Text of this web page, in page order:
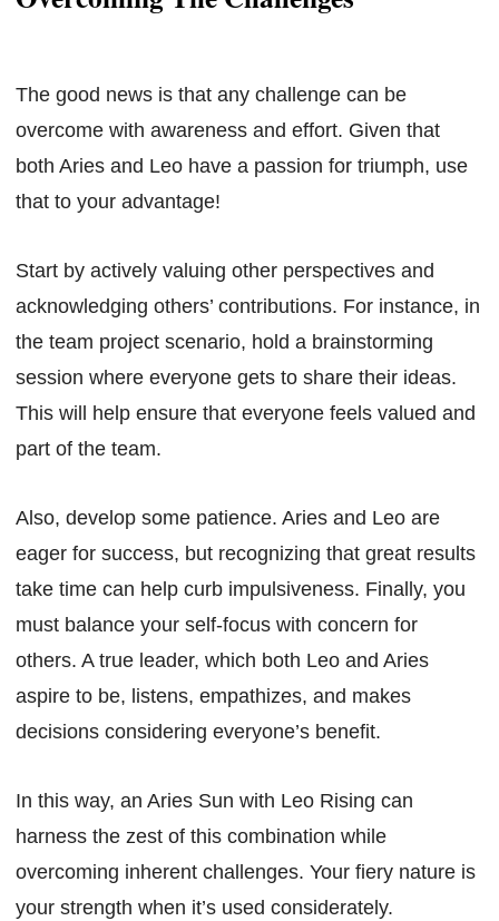
The good news is that any challenge can be
overcome with awareness and effort. Given that
both Aries and Leo have a passion for triumph, use
that to your advantage!
Start by actively valuing other perspectives and
acknowledging others’ contributions. For instance, in
the team project scenario, hold a brainstorming
session where everyone gets to share their ideas.
This will help ensure that everyone feels valued and
part of the team.
Also, develop some patience. Aries and Leo are
eager for success, but recognizing that great results
take time can help curb impulsiveness. Finally, you
must balance your self-focus with concern for
others. A true leader, which both Leo and Aries
aspire to be, listens, empathizes, and makes
decisions considering everyone’s benefit.
In this way, an Aries Sun with Leo Rising can
harness the zest of this combination while
overcoming inherent challenges. Your fiery nature is
your strength when it’s used considerately.